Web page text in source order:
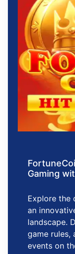
Gaming
Explore the
an
landscape.
game rules,
events on